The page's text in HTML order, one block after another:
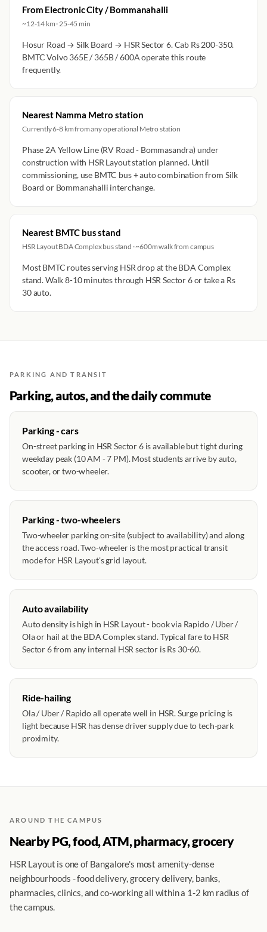
From Electronic City / Bommanahalli
~12-14 km · 25-45 min
Hosur Road → Silk Board → HSR Sector 6. Cab Rs 200-350.
BMTC Volvo 365E / 365B / 600A operate this route
frequently.
Nearest Namma Metro station
Currently 6-8 km from any operational Metro station
Phase 2A Yellow Line (RV Road - Bommasandra) under
construction with HSR Layout station planned. Until
commissioning, use BMTC bus + auto combination from Silk
Board or Bommanahalli interchange.
Nearest BMTC bus stand
HSR Layout BDA Complex bus stand · ~600m walk from campus
Most BMTC routes serving HSR drop at the BDA Complex
stand. Walk 8-10 minutes through HSR Sector 6 or take a Rs
30 auto.
PARKING AND TRANSIT
Parking, autos, and the daily commute
Parking - cars
On-street parking in HSR Sector 6 is available but tight during
weekday peak (10 AM - 7 PM). Most students arrive by auto,
scooter, or two-wheeler.
Parking - two-wheelers
Two-wheeler parking on-site (subject to availability) and along
the access road. Two-wheeler is the most practical transit
mode for HSR Layout's grid layout.
Auto availability
Auto density is high in HSR Layout - book via Rapido / Uber /
Ola or hail at the BDA Complex stand. Typical fare to HSR
Sector 6 from any internal HSR sector is Rs 30-60.
Ride-hailing
Ola / Uber / Rapido all operate well in HSR. Surge pricing is
light because HSR has dense driver supply due to tech-park
proximity.
AROUND THE CAMPUS
Nearby PG, food, ATM, pharmacy, grocery
HSR Layout is one of Bangalore's most amenity-dense
neighbourhoods - food delivery, grocery delivery, banks,
pharmacies, clinics, and co-working all within a 1-2 km radius of
the campus.